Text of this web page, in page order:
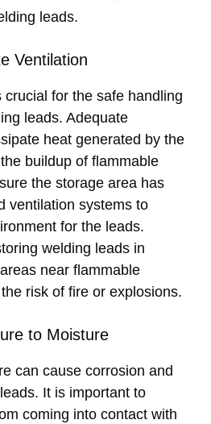
leads.
Ventilation
crucial for the safe handling
leads. Adequate
heat generated by the
buildup of flammable
the storage area has
ventilation systems to
for the leads.
welding leads in
near flammable
risk of fire or explosions.
to Moisture
can cause corrosion and
It is important to
coming into contact with